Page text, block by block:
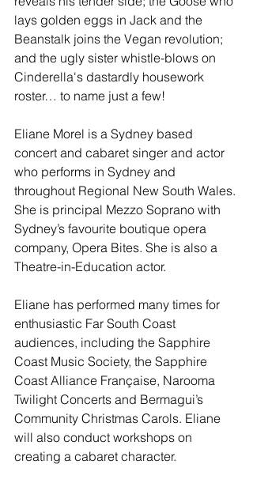
lays golden eggs in Jack and the
Beanstalk joins the Vegan revolution;
and the ugly sister whistle-blows on
Cinderella's dastardly housework
roster… to name just a few!
Eliane Morel is a Sydney based
concert and cabaret singer and actor
who performs in Sydney and
throughout Regional New South Wales.
She is principal Mezzo Soprano with
Sydney’s favourite boutique opera
company, Opera Bites. She is also a
Theatre-in-Education actor.
Eliane has performed many times for
enthusiastic Far South Coast
audiences, including the Sapphire
Coast Music Society, the Sapphire
Coast Alliance Française, Narooma
Twilight Concerts and Bermagui’s
Community Christmas Carols. Eliane
will also conduct workshops on
creating a cabaret character.